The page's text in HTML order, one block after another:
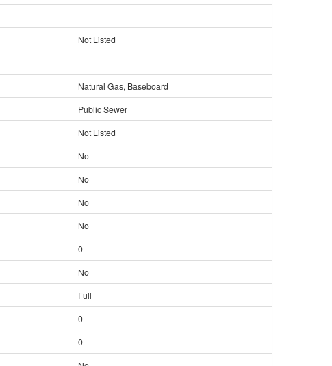
Not Listed
Natural Gas, Baseboard
Public Sewer
Not Listed
No
No
No
No
0
No
Full
0
0